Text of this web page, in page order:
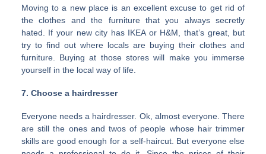
Moving to a new place is an excellent excuse to get rid of
the clothes and the furniture that you always secretly
hated. If your new city has IKEA or H&M, that’s great, but
try to find out where locals are buying their clothes and
furniture. Buying at those stores will make you immerse
yourself in the local way of life.
7. Choose a hairdresser
Everyone needs a hairdresser. Ok, almost everyone. There
are still the ones and twos of people whose hair trimmer
skills are good enough for a self-haircut. But everyone else